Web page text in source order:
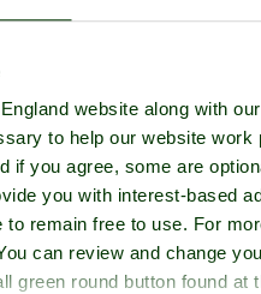
website along with
to help our website work
if you agree, some are
you with interest-based
to remain free to use. For
can review and change
green round button found at